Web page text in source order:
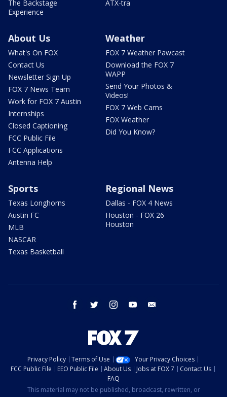
The Backstage
Experience
ATX-tra
About Us
What's On FOX
Contact Us
Newsletter Sign Up
FOX 7 News Team
Work for FOX 7 Austin
Internships
Closed Captioning
FCC Public File
FCC Applications
Antenna Help
Weather
FOX 7 Weather Pawcast
Download the FOX 7
WAPP
Send Your Photos &
Videos!
FOX 7 Web Cams
FOX Weather
Did You Know?
Sports
Texas Longhorns
Austin FC
MLB
NASCAR
Texas Basketball
Regional News
Dallas - FOX 4 News
Houston - FOX 26
Houston
facebook twitter instagram youtube
Privacy Policy Terms of Use
Your Privacy Choices
FCC Public File
EEO Public File About Us Jobs at FOX 7
Contact Us
FAQ
This material may not be published, broadcast, rewritten, or